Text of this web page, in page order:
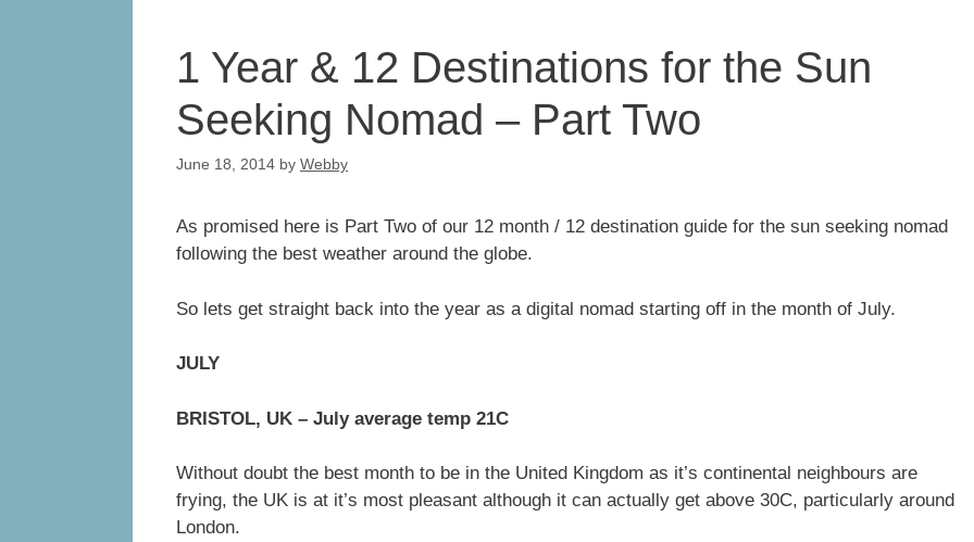
1 Year & 12 Destinations for the Sun
Seeking Nomad – Part Two
June 18, 2014 by Webby
As promised here is Part Two of our 12 month / 12 destination guide for the sun seeking nomad
following the best weather around the globe.
So lets get straight back into the year as a digital nomad starting off in the month of July.
JULY
BRISTOL, UK – July average temp 21C
Without doubt the best month to be in the United Kingdom as it’s continental neighbours are
frying, the UK is at it’s most pleasant although it can actually get above 30C, particularly around
London.